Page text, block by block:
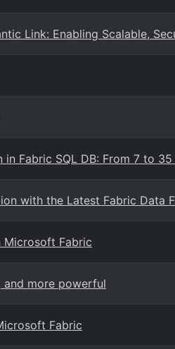
Link: Enabling Scalable,
Fabric SQL DB: From 7 to 35
with the Latest Fabric Data
Microsoft Fabric
and more powerful
Fabric